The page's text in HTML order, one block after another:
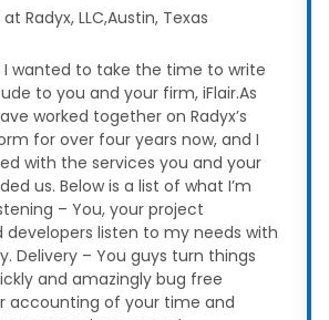
I wanted to take the time to write
to you and your firm, iFlair.As
worked together on Radyx’s
for over four years now, and I
with the services you and your
us. Below is a list of what I’m
– You, your project
developers listen to my needs with
Delivery – You guys turn things
and amazingly bug free
accounting of your time and
at Radyx, LLC,Austin, Texas